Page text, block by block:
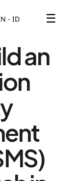
☰
an